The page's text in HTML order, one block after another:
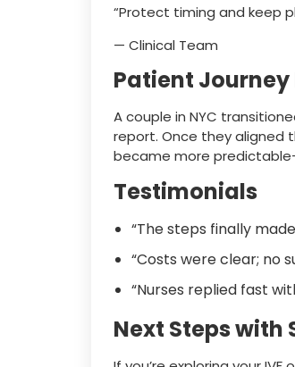
“Protect timing and keep
— Clinical Team
Patient Journey
A couple in NYC
report. Once they aligned
became more
Testimonials
“The steps finally
“Costs were clear; no
“Nurses replied fast
Next Steps